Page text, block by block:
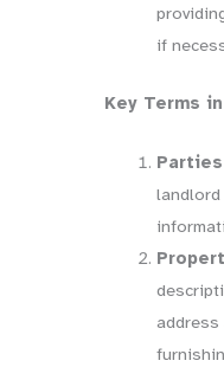
if
Key Terms
address